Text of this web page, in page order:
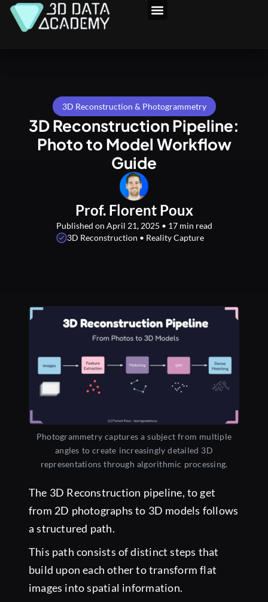
Skip
3D Reconstruction & Photogrammetry
3D Reconstruction Pipeline:
Photo to Model Workflow
Guide
Prof. Florent Poux
Published on April 21, 2025 • 17 min read
3D Reconstruction • Reality Capture
Photogrammetry captures a subject from multiple
angles to create increasingly detailed 3D
representations through algorithmic processing.
The 3D Reconstruction pipeline, to get
from 2D photographs to 3D models follows
a structured path.
This path consists of distinct steps that
build upon each other to transform flat
images into spatial information.